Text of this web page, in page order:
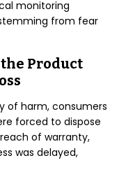
monitoring
from fear
Product
of harm, consumers
forced to dispose
of warranty,
was delayed,